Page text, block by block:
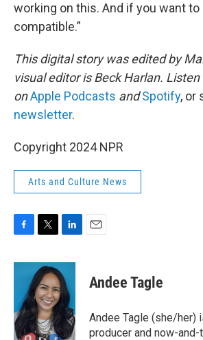
working on this. And if you want to
compatible.”
This digital story was edited by
visual editor is Beck Harlan.
onApple Podcasts andSpotify, or
newsletter.
Copyright 2024 NPR
Arts and Culture News
c
o
k
i
t
t
e
r
n
k
e
d
n
Andee Tagle
Andee Tagle (she/her)
producer and now-